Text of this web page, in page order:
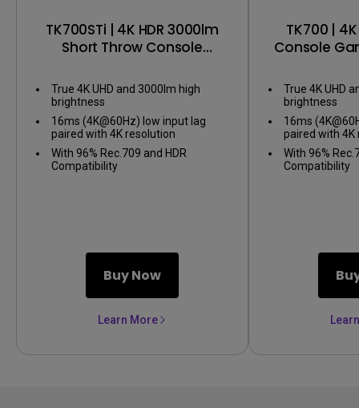
TK700STi | 4K HDR 3000lm
Short Throw Console
True 4K UHD and 3000lm high
brightness
16ms (4K@60Hz) low input lag
paired with 4K resolution
With 96% Rec.709 and HDR
Compatibility
Buy Now
Learn More
TK700 |
Console
True 4K UHD
brightness
16ms
paired with 4K
With 96%
Compatibility